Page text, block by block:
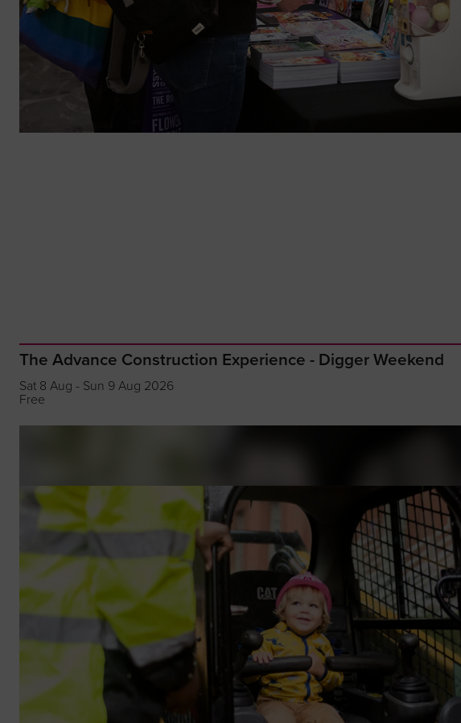
The Advance Construction Experience - Digger Weekend
Sat 8 Aug - Sun 9 Aug 2026
Free